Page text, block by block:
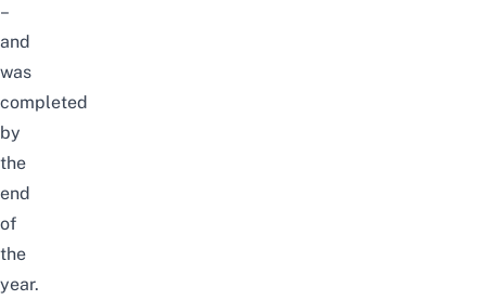
–
and
was
completed
by
the
end
of
the
year.